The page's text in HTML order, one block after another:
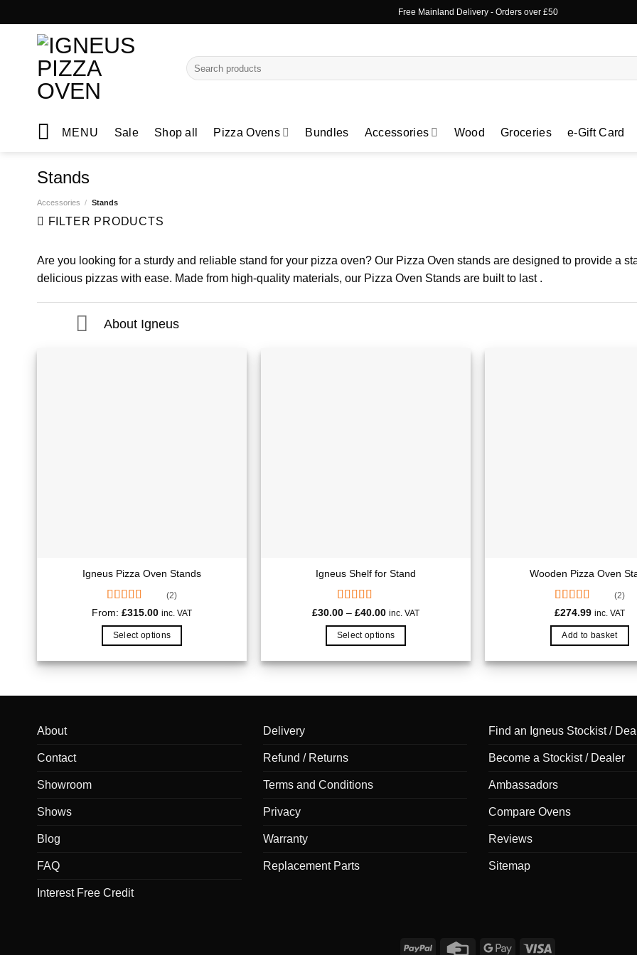
to
Free Mainland Delivery- Orders over £50
Search
for:
MENU Sale Shop all Pizza Ovens Bundles Accessories Wood Groceries e-Gift Card
Stands
Accessories / Stands
FILTER PRODUCTS
Are you looking for a sturdy and reliable stand for your pizza oven? Our Pizza Oven stands are designed to provide a
delicious pizzas with ease. Made from high-quality materials, our Pizza Oven Stands are built to last .
About Igneus
Igneus Pizza Oven Stands
Rated5.00
out of 5
(2)
From: £315.00 inc. VAT
Select options
Igneus Shelf for Stand
Rated
4.00out
of 5
£30.00 – £40.00Price
£30.00
through
inc. VAT
Select options
product
be
Wooden Pizza Oven
Rated5.00
out of 5
(2)
£274.99 inc. VAT
Add to basket
About
Contact
Showroom
Shows
Blog
FAQ
Interest Free Credit
Delivery
Refund / Returns
Terms and Conditions
Privacy
Warranty
Replacement Parts
Find an Igneus Stockist /
Become a Stockist / Dealer
Ambassadors
Compare Ovens
Reviews
Sitemap